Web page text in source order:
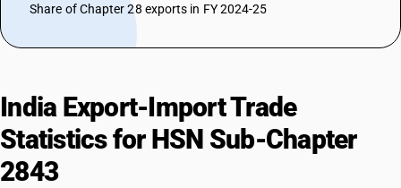
Share of Chapter 28 exports in FY 2024-25
India Export-Import Trade
Statistics for HSN Sub-Chapter
2843